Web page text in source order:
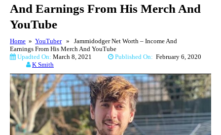
And Earnings From His Merch And
YouTube
Home » YouTuber» Jammidodger Net Worth – Income And
Earnings From His Merch And YouTube
Upadted On: March 8, 2021 Published On: February 6, 2020
K Smith